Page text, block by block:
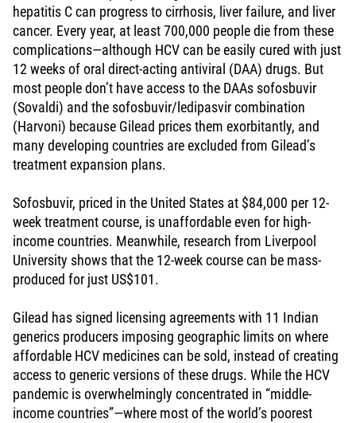
hepatitis C can progress to cirrhosis, liver failure, and liver
cancer. Every year, at least 700,000 people die from these
complications—although HCV can be easily cured with just
12 weeks of oral direct-acting antiviral (DAA) drugs. But
most people don’t have access to the DAAs sofosbuvir
(Sovaldi) and the sofosbuvir/ledipasvir combination
(Harvoni) because Gilead prices them exorbitantly, and
many developing countries are excluded from Gilead’s
treatment expansion plans.
Sofosbuvir, priced in the United States at $84,000 per 12-
week treatment course, is unaffordable even for high-
income countries. Meanwhile, research from Liverpool
University shows that the 12-week course can be mass-
produced for just US$101.
Gilead has signed licensing agreements with 11 Indian
generics producers imposing geographic limits on where
affordable HCV medicines can be sold, instead of creating
access to generic versions of these drugs. While the HCV
pandemic is overwhelmingly concentrated in “middle-
income countries”—where most of the world’s poorest